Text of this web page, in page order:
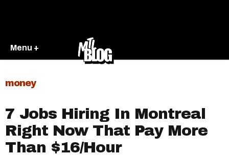
Menu +
money
7 Jobs Hiring In Montreal
Right Now That Pay More
Than $16/Hour